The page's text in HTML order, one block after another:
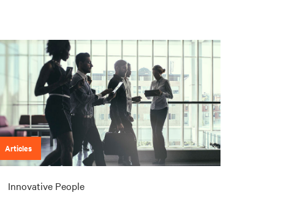
Articles
Innovative People